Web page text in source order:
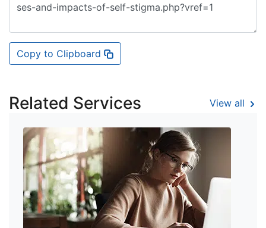
Copy to Clipboard
Related Services View all